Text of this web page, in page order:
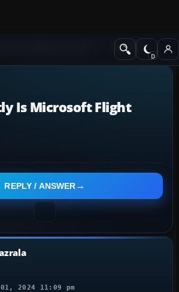
General
Is Microsoft Flight
REPLY / ANSWER
2024 11:09 pm